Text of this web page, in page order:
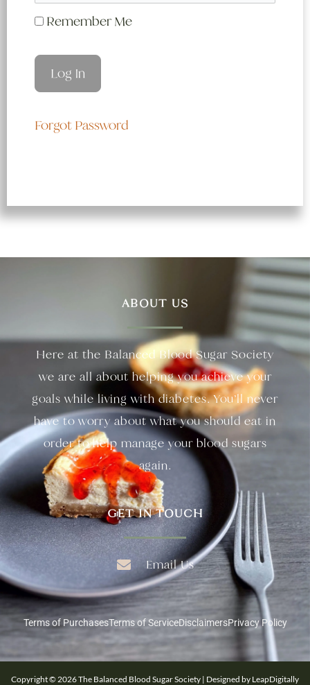
Remember Me
Forgot Password
ABOUT US
Here at the Balanced Blood Sugar Society
we are all about helping you achieve your
goals while living with diabetes. You’ll never
have to worry about what you should eat in
order to help manage your blood sugars
again.
GET IN TOUCH
Email Us
Terms of PurchasesTerms of ServiceDisclaimersPrivacy Policy
Copyright © 2026 The Balanced Blood Sugar Society | Designed by LeapDigitally